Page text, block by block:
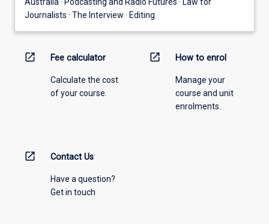
Journalists · The Interview · Editing
open_in_new Fee calculator
Calculate the cost
of your course.
open_in_new How to enrol
Manage your
course and unit
enrolments.
open_in_new Contact Us
Have a question?
Get in touch